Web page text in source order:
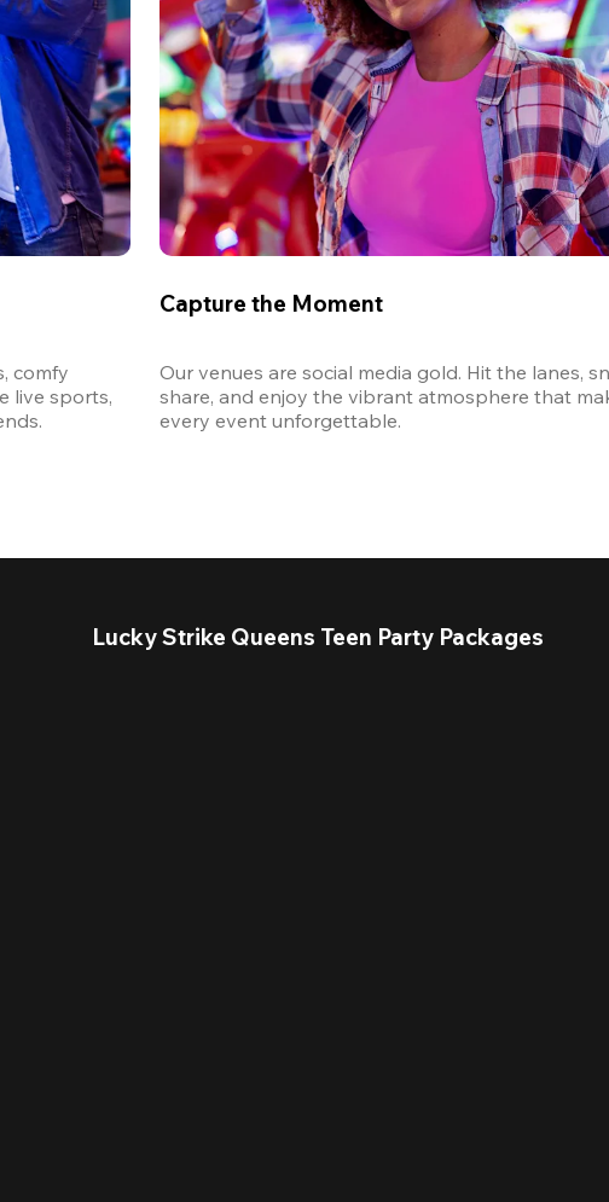
comfy
live sports,
Capture the Moment
Our venues are social media gold. Hit the lanes,
share, and enjoy the vibrant atmosphere that
every event unforgettable.
Lucky Strike Queens Teen Party Packages